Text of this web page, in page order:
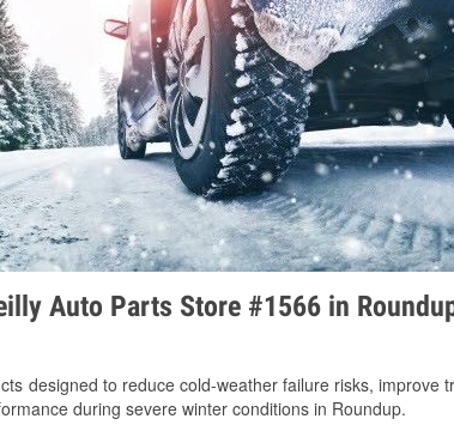
Auto Parts Store #1566 in
designed to reduce cold-weather failure risks, improve
during severe winter conditions in Roundup.